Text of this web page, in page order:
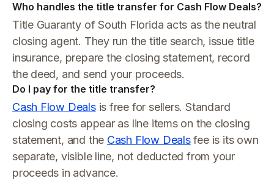
Who handles the title transfer for Cash Flow Deals?
Title Guaranty of South Florida acts as the neutral
closing agent. They run the title search, issue title
insurance, prepare the closing statement, record
the deed, and send your proceeds.
Do I pay for the title transfer?
Cash Flow Dealsis free for sellers. Standard
closing costs appear as line items on the closing
statement, and the Cash Flow Dealsfee is its own
separate, visible line, not deducted from your
proceeds in advance.